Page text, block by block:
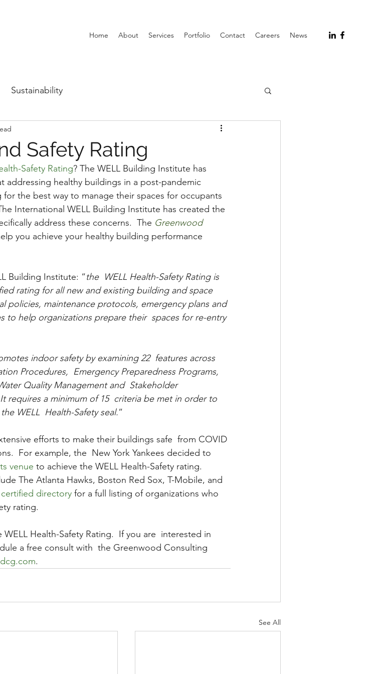
Home About Services Portfolio Contact Careers News
Sustainability
Safety Rating
Safety Rating? The WELL Building Institute has
addressing healthy buildings in a post-pandemic
the best way to manage their spaces for occupants
International WELL Building Institute has created the
address these concerns.  The Greenwood
you achieve your healthy building performance
Building Institute: “the  WELL Health-Safety Rating is
rating for all new and existing building and space
policies, maintenance protocols, emergency plans and
to help organizations prepare their  spaces for re-entry
indoor safety by examining 22  features across
Procedures,  Emergency Preparedness Programs,
Quality Management and  Stakeholder
requires a minimum of 15  criteria be met in order to
WELL  Health-Safety seal.”
efforts to make their buildings safe  from COVID
For example, the  New York Yankees decided to
venue to achieve the WELL Health-Safety rating.
The Atlanta Hawks, Boston Red Sox, T-Mobile, and
certified directory for a full listing of organizations who
rating.
Health-Safety Rating.  If you are  interested in
a free consult with  the Greenwood Consulting
.
See All